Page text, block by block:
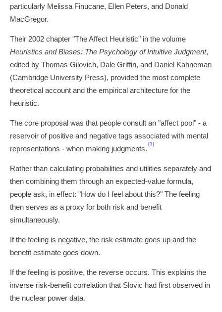
particularly Melissa Finucane, Ellen Peters, and Donald
MacGregor.
Their 2002 chapter "The Affect Heuristic" in the volume
Heuristics and Biases: The Psychology of Intuitive Judgment,
edited by Thomas Gilovich, Dale Griffin, and Daniel Kahneman
(Cambridge University Press), provided the most complete
theoretical account and the empirical architecture for the
heuristic.
The core proposal was that people consult an "affect pool" - a
reservoir of positive and negative tags associated with mental
representations - when making judgments.
[1]
Rather than calculating probabilities and utilities separately and
then combining them through an expected-value formula,
people ask, in effect: "How do I feel about this?" The feeling
then serves as a proxy for both risk and benefit
simultaneously.
If the feeling is negative, the risk estimate goes up and the
benefit estimate goes down.
If the feeling is positive, the reverse occurs. This explains the
inverse risk-benefit correlation that Slovic had first observed in
the nuclear power data.